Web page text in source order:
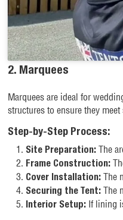
2. Marquees
Marquees are ideal for
structures to ensure they
Step-by-Step Process:
Site Preparation:The
Frame Construction:
Cover Installation:The
Securing the Tent:The
Interior Setup:If lining